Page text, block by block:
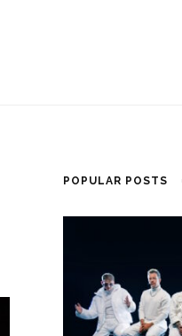
POPULAR POSTS